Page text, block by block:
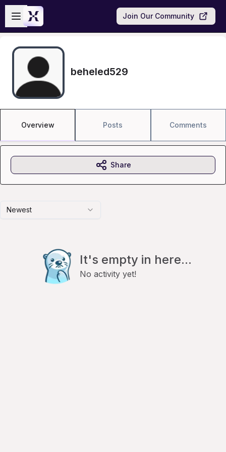
Skip to main content
Open sidebar
Join Our Community
beheled529
Overview Posts Comments
Newest
It's empty in here...
No activity yet!
Share